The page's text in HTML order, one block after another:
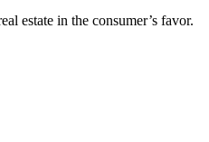
estate in the consumer’s favor.